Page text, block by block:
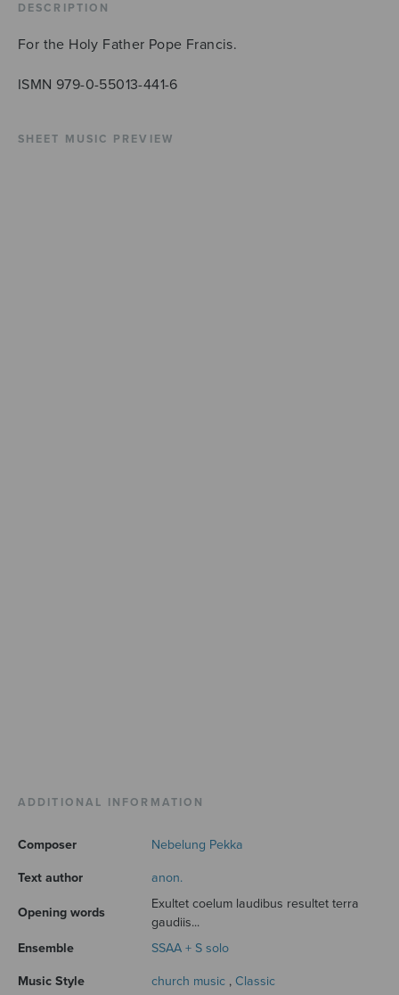
DESCRIPTION
For the Holy Father Pope Francis.
ISMN 979-0-55013-441-6
SHEET MUSIC PREVIEW
ADDITIONAL INFORMATION
Composer Nebelung Pekka
Text author anon.
Opening words
Exultet coelum laudibus resultet terra
gaudiis...
Ensemble
SSAA + S solo
Music Style church music , Classic